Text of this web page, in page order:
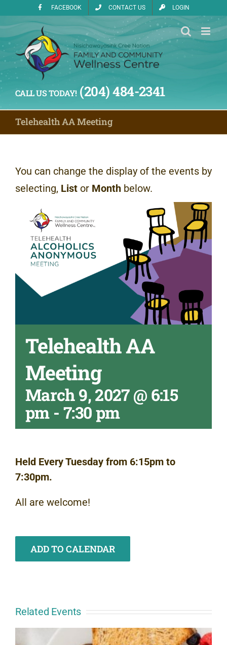
content
FACEBOOK CONTACT US LOGIN
CALL US TODAY!(204) 484-2341
Telehealth AA Meeting
You can change the display of the events by
selecting, List or Month below.
Telehealth AA
Meeting
March 9, 2027 @ 6:15
pm- 7:30 pm
Held Every Tuesday from 6:15pm to
7:30pm.
All are welcome!
ADD TO CALENDAR
Related Events